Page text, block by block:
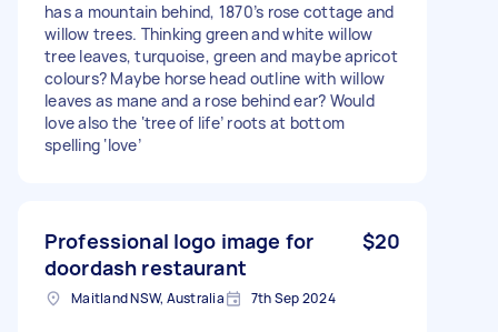
has a mountain behind, 1870’s rose cottage and
willow trees. Thinking green and white willow
tree leaves, turquoise, green and maybe apricot
colours? Maybe horse head outline with willow
leaves as mane and a rose behind ear? Would
love also the ‘tree of life’ roots at bottom
spelling ‘love’
Professional logo image for
doordash restaurant
$20
Maitland NSW, Australia 7th Sep 2024